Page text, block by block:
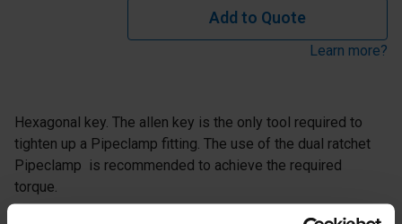
Add to Quote
Learn more?
Hexagonal key. The allen key is the only tool required to
tighten up a Pipeclamp fitting. The use of the dual ratchet
Pipeclamp is recommended to achieve the required
torque.